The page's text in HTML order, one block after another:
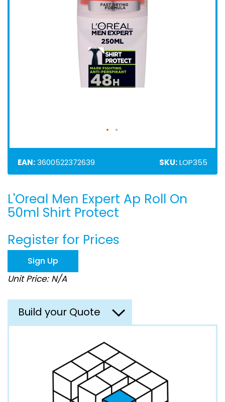
EAN:3600522372639 SKU:LOP355
Skip
to
the
of
the
images
gallery
L'Oreal Men Expert Ap Roll On
50ml Shirt Protect
Register for Prices
Sign Up
Unit Price: N/A
Build your Quote